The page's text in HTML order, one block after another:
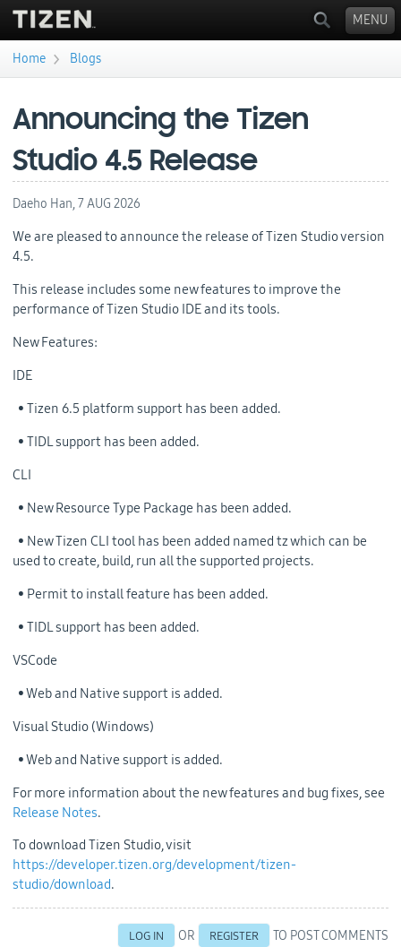
Home › Blogs
Announcing the Tizen
Studio 4.5 Release
Daeho Han,7 AUG 2026
We are pleased to announce the release of Tizen Studio version
4.5.
This release includes some new features to improve the
performance of Tizen Studio IDE and its tools.
New Features:
IDE
• Tizen 6.5 platform support has been added.
• TIDL support has been added.
CLI
• New Resource Type Package has been added.
• New Tizen CLI tool has been added named tz which can be
used to create, build, run all the supported projects.
• Permit to install feature has been added.
• TIDL support has been added.
VSCode
• Web and Native support is added.
Visual Studio (Windows)
• Web and Native support is added.
For more information about the new features and bug fixes, see
Release Notes.
To download Tizen Studio, visit
https://developer.tizen.org/development/tizen-
studio/download.
LOG IN OR REGISTER TO POST COMMENTS
MENU